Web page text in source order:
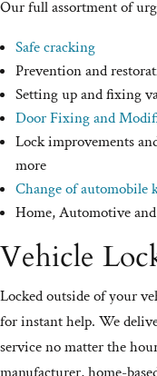
Our full assortment of
Safe cracking
Prevention and
Setting up and fixing
Door Fixing and
Lock improvements
more
Change of automobile
Home, Automotive
Vehicle
Locked outside of your
for instant help. We
service no matter the